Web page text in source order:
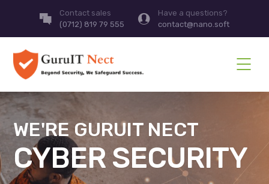
Contact sales
(0712) 819 79 555
Have a questions?
contact@nano.soft
WE'RE GURUIT NECT
CYBER SECURITY